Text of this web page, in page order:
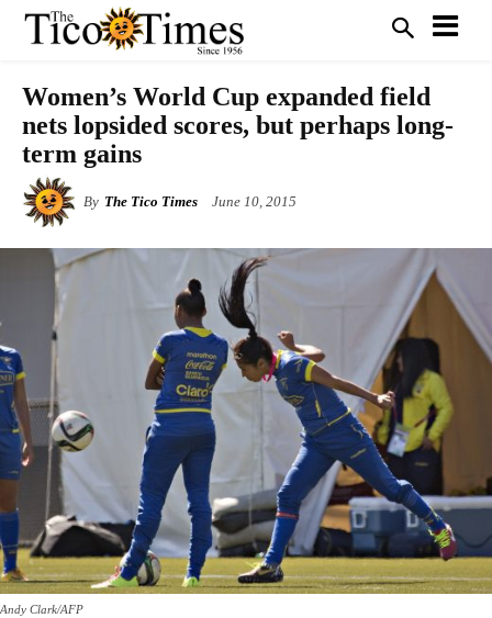
Women’s World Cup expanded field
nets lopsided scores, but perhaps long-
term gains
By The Tico Times June 10, 2015
Andy Clark/AFP